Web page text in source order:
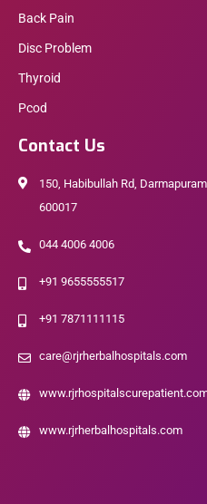
Back Pain
Disc Problem
Thyroid
Pcod
Contact Us
150, Habibullah Rd,
600017
044 4006 4006
+91 9655555517
+91 7871111115
care@rjrherbalhospitals.com
www.rjrherbalhospitals.com